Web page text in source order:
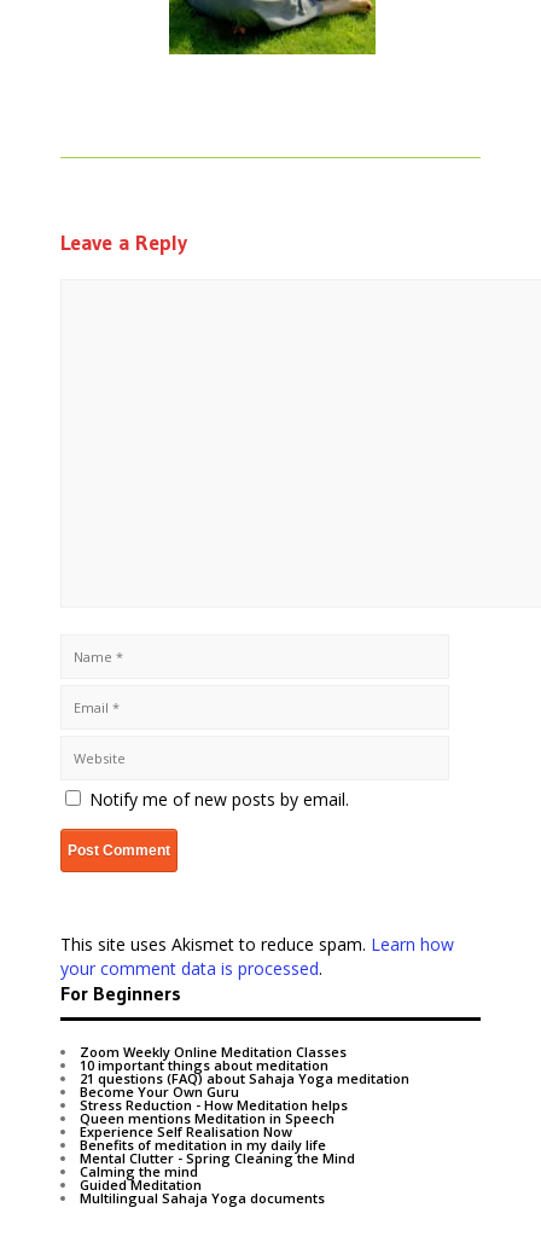
Leave a Reply
Notify me of new posts by email.
This site uses Akismet to reduce spam. Learn how
your comment data is processed.
For Beginners
Zoom Weekly Online Meditation Classes
10 important things about meditation
21 questions (FAQ) about Sahaja Yoga meditation
Become Your Own Guru
Stress Reduction - How Meditation helps
Queen mentions Meditation in Speech
Experience Self Realisation Now
Benefits of meditation in my daily life
Mental Clutter - Spring Cleaning the Mind
Calming the mind
Guided Meditation
Multilingual Sahaja Yoga documents